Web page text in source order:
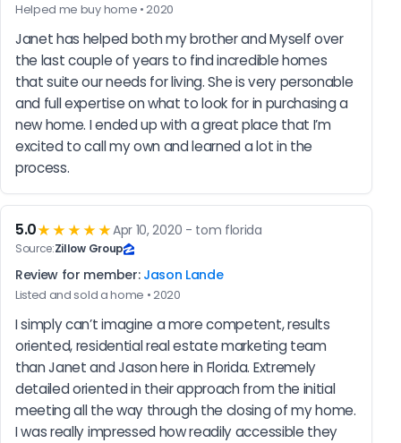
Helped me buy home • 2020
Janet has helped both my brother and Myself over
the last couple of years to find incredible homes
that suite our needs for living. She is very personable
and full expertise on what to look for in purchasing a
new home. I ended up with a great place that I’m
excited to call my own and learned a lot in the
process.
5.0★★★★★Apr 10, 2020 - tom florida
Source:Zillow Group
Review for member: Jason Lande
Listed and sold a home • 2020
I simply can’t imagine a more competent, results
oriented, residential real estate marketing team
than Janet and Jason here in Florida. Extremely
detailed oriented in their approach from the initial
meeting all the way through the closing of my home.
I was really impressed how readily accessible they